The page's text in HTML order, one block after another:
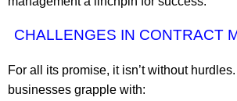
CHALLENGES IN CONTRACT
For all its promise, it isn’t without
businesses grapple with: